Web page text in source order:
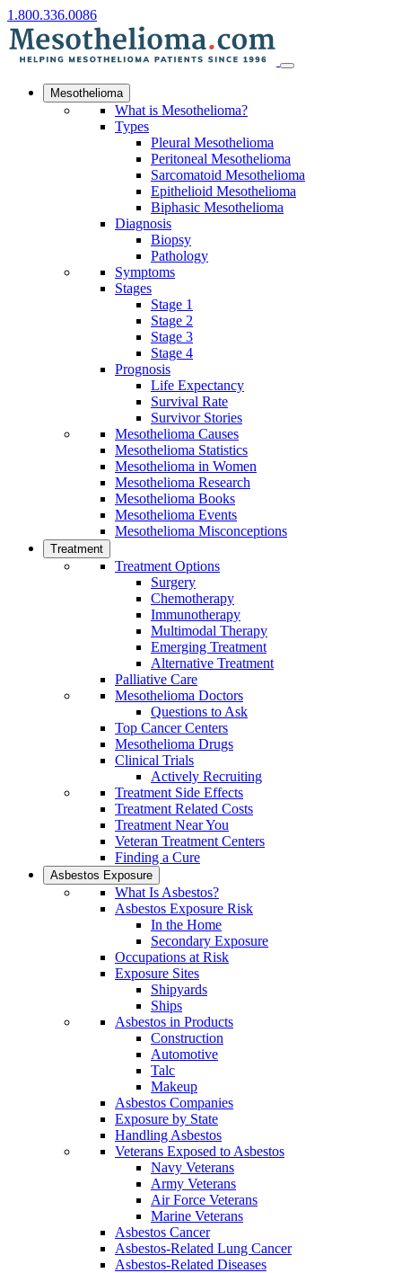
1.800.336.0086
Mesothelioma
What is Mesothelioma?
Types
Pleural Mesothelioma
Peritoneal Mesothelioma
Sarcomatoid Mesothelioma
Epithelioid Mesothelioma
Biphasic Mesothelioma
Diagnosis
Biopsy
Pathology
Symptoms
Stages
Stage 1
Stage 2
Stage 3
Stage 4
Prognosis
Life Expectancy
Survival Rate
Survivor Stories
Mesothelioma Causes
Mesothelioma Statistics
Mesothelioma in Women
Mesothelioma Research
Mesothelioma Books
Mesothelioma Events
Mesothelioma Misconceptions
Treatment
Treatment Options
Surgery
Chemotherapy
Immunotherapy
Multimodal Therapy
Emerging Treatment
Alternative Treatment
Palliative Care
Mesothelioma Doctors
Questions to Ask
Top Cancer Centers
Mesothelioma Drugs
Clinical Trials
Actively Recruiting
Treatment Side Effects
Treatment Related Costs
Treatment Near You
Veteran Treatment Centers
Finding a Cure
Asbestos Exposure
What Is Asbestos?
Asbestos Exposure Risk
In the Home
Secondary Exposure
Occupations at Risk
Exposure Sites
Shipyards
Ships
Asbestos in Products
Construction
Automotive
Talc
Makeup
Asbestos Companies
Exposure by State
Handling Asbestos
Veterans Exposed to Asbestos
Navy Veterans
Army Veterans
Air Force Veterans
Marine Veterans
Asbestos Cancer
Asbestos-Related Lung Cancer
Asbestos-Related Diseases